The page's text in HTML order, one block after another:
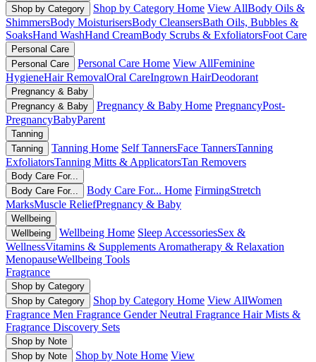
Shop by Category
Shop by Category Home View AllBody Oils &
ShimmersBody MoisturisersBody CleansersBath Oils, Bubbles &
SoaksHand WashHand CreamBody Scrubs & ExfoliatorsFoot Care
Personal Care
Personal Care
Personal Care Home View AllFeminine
HygieneHair RemovalOral CareIngrown HairDeodorant
Pregnancy & Baby
Pregnancy & Baby
Pregnancy & Baby Home PregnancyPost-
PregnancyBabyParent
Tanning
Tanning
Tanning Home Self TannersFace TannersTanning
ExfoliatorsTanning Mitts & ApplicatorsTan Removers
Body Care For...
Body Care For...
Body Care For... Home FirmingStretch
MarksMuscle ReliefPregnancy & Baby
Wellbeing
Wellbeing
Wellbeing Home Sleep AccessoriesSex &
WellnessVitamins & Supplements Aromatherapy & Relaxation
MenopauseWellbeing Tools
Fragrance
Shop by Category
Shop by Category
Shop by Category Home View AllWomen
Fragrance Men Fragrance Gender Neutral Fragrance Hair Mists &
Fragrance Discovery Sets
Shop by Note
Shop by Note
Shop by Note Home View